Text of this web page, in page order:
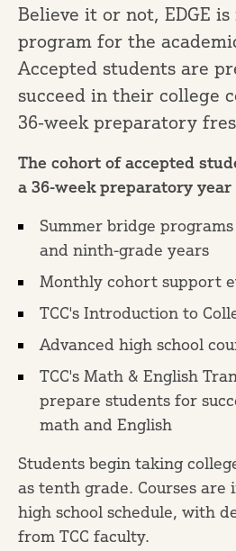
Believe it or not, EDGE
program for the
Accepted students are
succeed in their college
36-week preparatory
The cohort of accepted
a 36-week preparatory
Summer bridge
and ninth-grade years
Monthly cohort support
TCC's Introduction to
Advanced high school
TCC's Math & English
prepare students for
math and English
Students begin taking
as tenth grade. Courses
high school schedule, with
from TCC faculty.